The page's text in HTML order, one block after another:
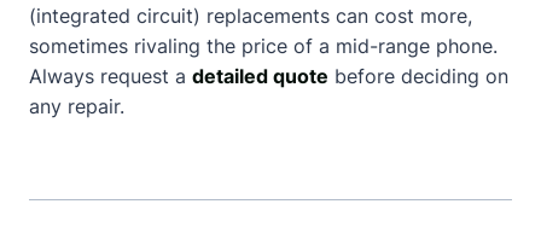
(integrated circuit) replacements can cost more,
sometimes rivaling the price of a mid-range phone.
Always request a detailed quote before deciding on
any repair.